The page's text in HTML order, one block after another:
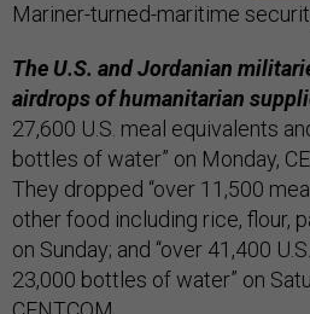
Mariner-turned-maritime
The U.S. and Jordanian
airdrops of humanitarian
27,600 U.S. meal equivalents
bottles of water” on Monday,
They dropped “over 11,500
other food including rice, flour,
on Sunday; and “over 41,400
23,000 bottles of water” on